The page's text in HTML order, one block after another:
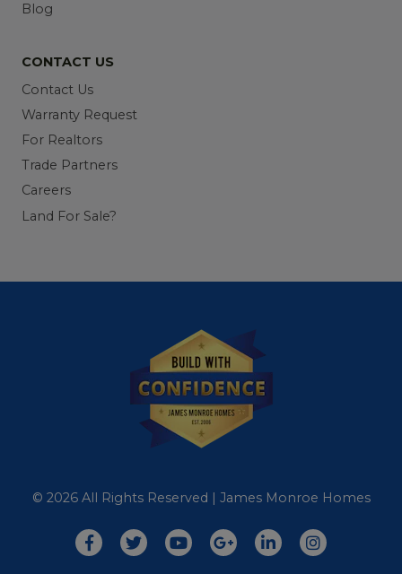
Blog
CONTACT US
Contact Us
Warranty Request
For Realtors
Trade Partners
Careers
Land For Sale?
© 2026 All Rights Reserved | James Monroe Homes